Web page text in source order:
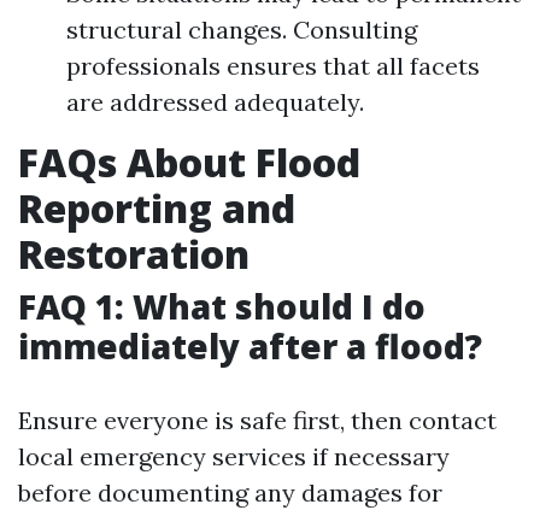
structural changes. Consulting
professionals ensures that all facets
are addressed adequately.
FAQs About Flood
Reporting and
Restoration
FAQ 1: What should I do
immediately after a flood?
Ensure everyone is safe first, then contact
local emergency services if necessary
before documenting any damages for